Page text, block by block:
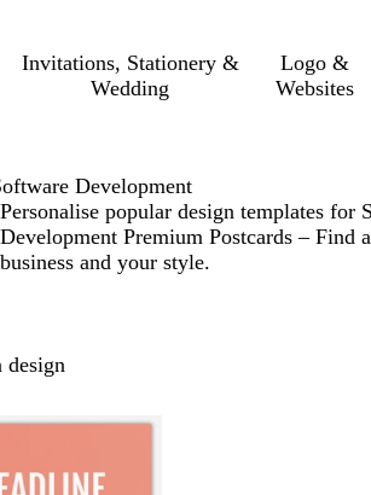
Invitations, Stationery &
Wedding
Logo &
Websites
Development
Personalise popular design templates for
Development Premium Postcards – Find
business and your style.
design